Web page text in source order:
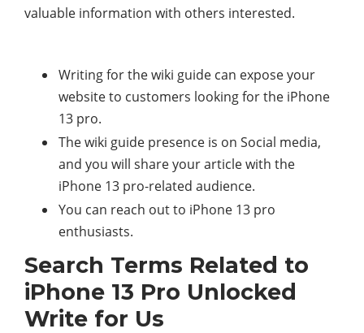
valuable information with others interested.
Writing for the wiki guide can expose your
website to customers looking for the iPhone
13 pro.
The wiki guide presence is on Social media,
and you will share your article with the
iPhone 13 pro-related audience.
You can reach out to iPhone 13 pro
enthusiasts.
Search Terms Related to
iPhone 13 Pro Unlocked
Write for Us